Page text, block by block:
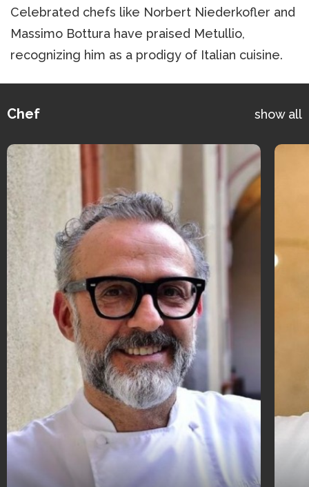
Celebrated chefs like Norbert Niederkofler and
Massimo Bottura have praised Metullio,
recognizing him as a prodigy of Italian cuisine.
Chef show all